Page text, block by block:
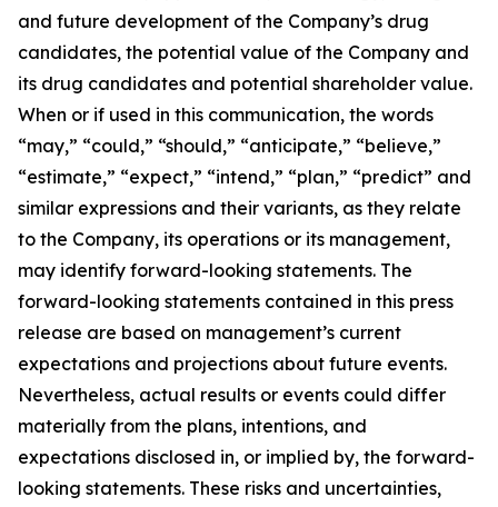
and future development of the Company’s drug
candidates, the potential value of the Company and
its drug candidates and potential shareholder value.
When or if used in this communication, the words
“may,” “could,” “should,” “anticipate,” “believe,”
“estimate,” “expect,” “intend,” “plan,” “predict” and
similar expressions and their variants, as they relate
to the Company, its operations or its management,
may identify forward-looking statements. The
forward-looking statements contained in this press
release are based on management’s current
expectations and projections about future events.
Nevertheless, actual results or events could differ
materially from the plans, intentions, and
expectations disclosed in, or implied by, the forward-
looking statements. These risks and uncertainties,